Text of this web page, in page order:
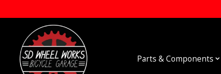
Parts & Components